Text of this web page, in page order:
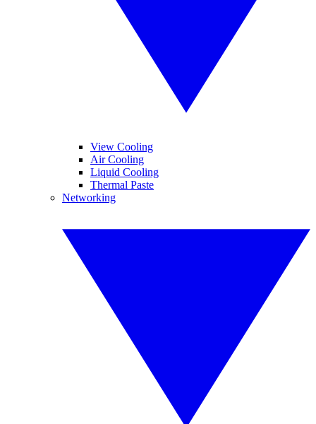
View Cooling
Air Cooling
Liquid Cooling
Thermal Paste
Networking